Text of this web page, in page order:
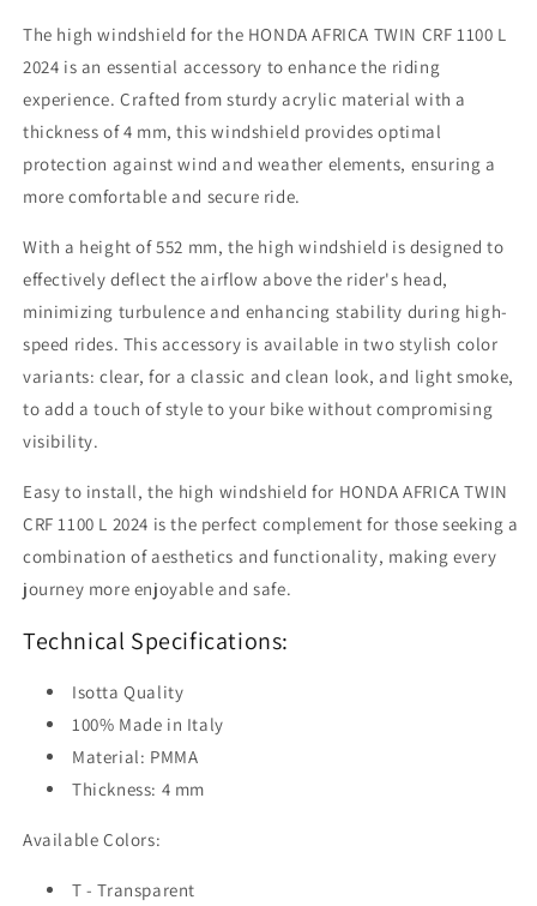
The high windshield for the HONDA AFRICA TWIN CRF 1100 L
2024 is an essential accessory to enhance the riding
experience. Crafted from sturdy acrylic material with a
thickness of 4 mm, this windshield provides optimal
protection against wind and weather elements, ensuring a
more comfortable and secure ride.
With a height of 552 mm, the high windshield is designed to
effectively deflect the airflow above the rider's head,
minimizing turbulence and enhancing stability during high-
speed rides. This accessory is available in two stylish color
variants: clear, for a classic and clean look, and light smoke,
to add a touch of style to your bike without compromising
visibility.
Easy to install, the high windshield for HONDA AFRICA TWIN
CRF 1100 L 2024 is the perfect complement for those seeking a
combination of aesthetics and functionality, making every
journey more enjoyable and safe.
Technical Specifications:
Isotta Quality
100% Made in Italy
Material: PMMA
Thickness: 4 mm
Available Colors:
T - Transparent